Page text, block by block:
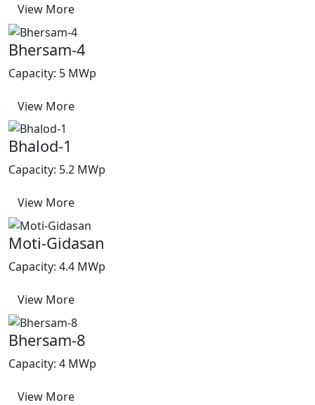
View More
Bhersam-4
Capacity: 5 MWp
View More
Bhalod-1
Capacity: 5.2 MWp
View More
Moti-Gidasan
Capacity: 4.4 MWp
View More
Bhersam-8
Capacity: 4 MWp
View More